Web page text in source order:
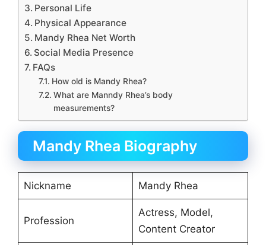
Personal Life
Physical Appearance
Mandy Rhea Net Worth
Social Media Presence
FAQs
How old is Mandy Rhea?
What are Manndy Rhea’s body
measurements?
Mandy Rhea Biography
Nickname Mandy Rhea
Profession
Actress, Model,
Content Creator